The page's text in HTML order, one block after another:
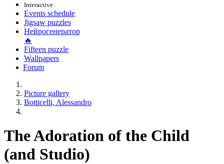
Interactive
Events schedule
Jigsaw puzzles
Нейрогенератор
🔥
Fifteen puzzle
Wallpapers
Forum
Picture gallery
Botticelli, Alessandro
The Adoration of the Child
(and Studio)